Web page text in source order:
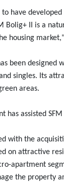
to have
Bolig+ II is a
housing
been designed
singles. Its
areas.
has assisted
with the
on attractive
apartment
the property